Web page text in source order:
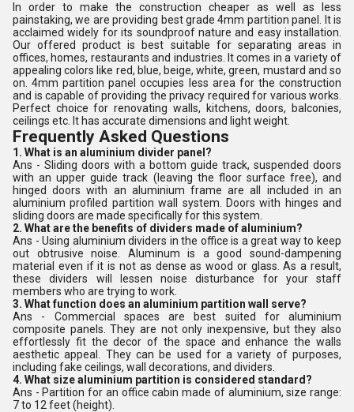
In order to make the construction cheaper as well as less
painstaking, we are providing best grade 4mm partition panel. It is
acclaimed widely for its soundproof nature and easy installation.
Our offered product is best suitable for separating areas in
offices, homes, restaurants and industries. It comes in a variety of
appealing colors like red, blue, beige, white, green, mustard and so
on. 4mm partition panel occupies less area for the construction
and is capable of providing the privacy required for various works.
Perfect choice for renovating walls, kitchens, doors, balconies,
ceilings etc. It has accurate dimensions and light weight.
Frequently Asked Questions
1. What is an aluminium divider panel?
Ans - Sliding doors with a bottom guide track, suspended doors
with an upper guide track (leaving the floor surface free), and
hinged doors with an aluminium frame are all included in an
aluminium profiled partition wall system. Doors with hinges and
sliding doors are made specifically for this system.
2. What are the benefits of dividers made of aluminium?
Ans - Using aluminium dividers in the office is a great way to keep
out obtrusive noise. Aluminum is a good sound-dampening
material even if it is not as dense as wood or glass. As a result,
these dividers will lessen noise disturbance for your staff
members who are trying to work.
3. What function does an aluminium partition wall serve?
Ans - Commercial spaces are best suited for aluminium
composite panels. They are not only inexpensive, but they also
effortlessly fit the decor of the space and enhance the walls
aesthetic appeal. They can be used for a variety of purposes,
including fake ceilings, wall decorations, and dividers.
4. What size aluminium partition is considered standard?
Ans - Partition for an office cabin made of aluminium, size range:
7 to 12 feet (height).